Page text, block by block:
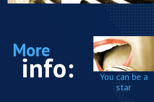
More
info:
You can be a
star